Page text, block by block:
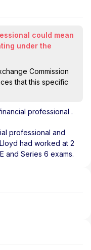
could mean
under the
Commission
that this specific
professional .
professional and
had worked at 2
and Series 6 exams.